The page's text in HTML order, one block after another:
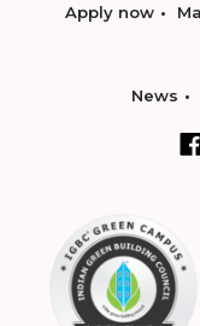
Apply now
News